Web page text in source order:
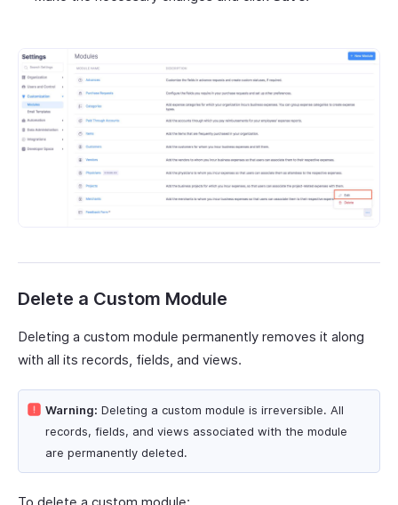
Delete a Custom Module
Deleting a custom module permanently removes it along
with all its records, fields, and views.
Warning: Deleting a custom module is irreversible. All
records, fields, and views associated with the module
are permanently deleted.